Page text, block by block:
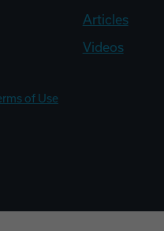
Articles
Videos
of Use